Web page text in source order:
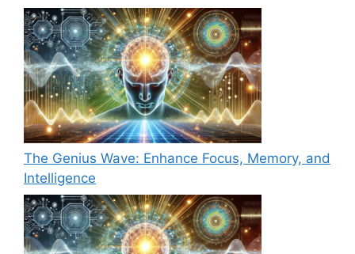
The Genius Wave: Enhance Focus, Memory, and
Intelligence